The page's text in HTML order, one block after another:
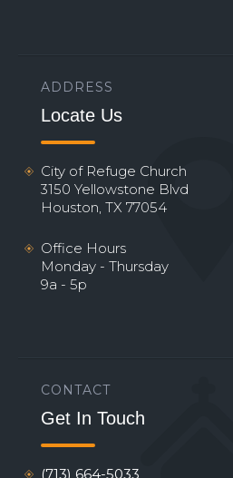
ADDRESS
Locate Us
City of Refuge Church
3150 Yellowstone Blvd
Houston, TX 77054
Office Hours
Monday - Thursday
9a - 5p
CONTACT
Get In Touch
(713) 664-5033